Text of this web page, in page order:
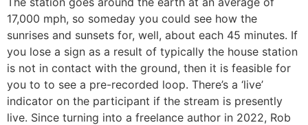
17,000 mph, so someday you could see how the
sunrises and sunsets for, well, about each 45 minutes. If
you lose a sign as a result of typically the house station
is not in contact with the ground, then it is feasible for
you to to see a pre-recorded loop. There’s a ‘live’
indicator on the participant if the stream is presently
live. Since turning into a freelance author in 2022, Rob